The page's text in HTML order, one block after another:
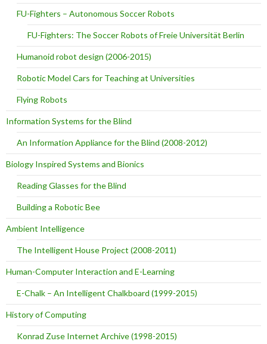
FU-Fighters – Autonomous Soccer Robots
FU-Fighters: The Soccer Robots of Freie Universität Berlin
Humanoid robot design (2006-2015)
Robotic Model Cars for Teaching at Universities
Flying Robots
Information Systems for the Blind
An Information Appliance for the Blind (2008-2012)
Biology Inspired Systems and Bionics
Reading Glasses for the Blind
Building a Robotic Bee
Ambient Intelligence
The Intelligent House Project (2008-2011)
Human-Computer Interaction and E-Learning
E-Chalk – An Intelligent Chalkboard (1999-2015)
History of Computing
Konrad Zuse Internet Archive (1998-2015)